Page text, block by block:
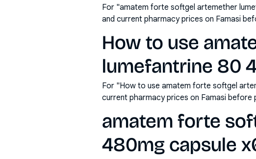
For "amatem forte softgel artemether
and current pharmacy prices on Famasi
How to use
lumefantrine 80
For "How to use amatem forte softgel
current pharmacy prices on Famasi before
amatem forte
480mg capsule